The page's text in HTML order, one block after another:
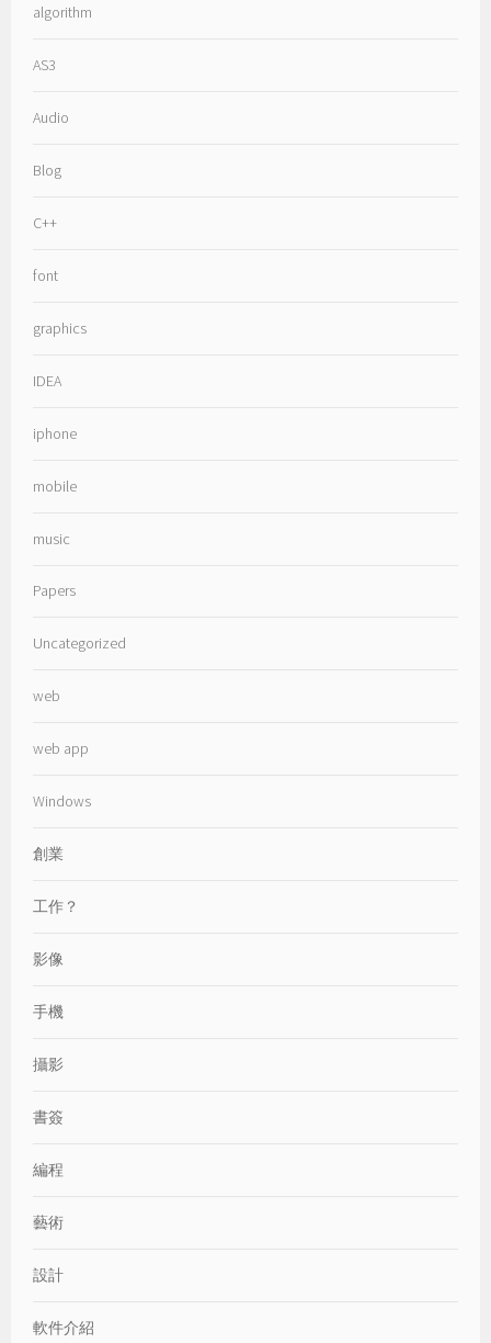
algorithm
AS3
Audio
Blog
C++
font
graphics
IDEA
iphone
mobile
music
Papers
Uncategorized
web
web app
Windows
創業
工作？
影像
手機
攝影
書簽
編程
藝術
設計
軟件介紹